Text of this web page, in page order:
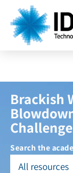
Brackish
Search the
All resources